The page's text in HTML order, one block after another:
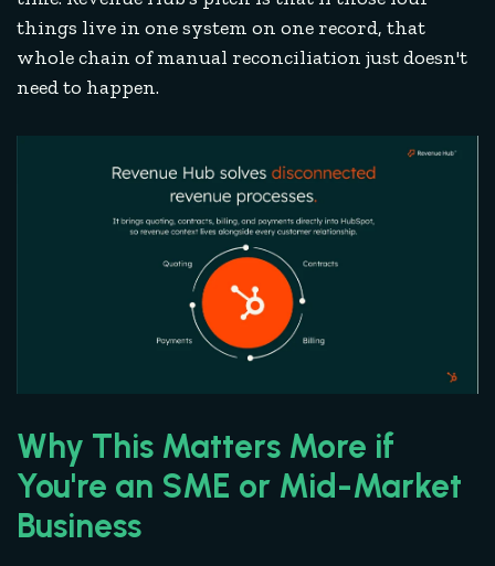
things live in one system on one record, that
whole chain of manual reconciliation just doesn't
need to happen.
Why This Matters More if
You're an SME or Mid-Market
Business